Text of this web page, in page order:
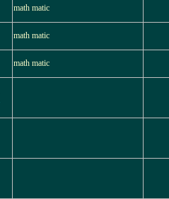
math matic
math matic
math matic